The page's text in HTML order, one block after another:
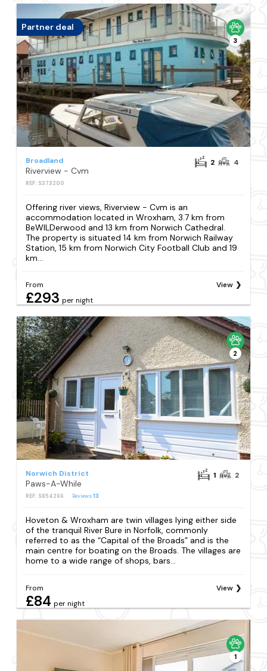
Partner deal
3
Broadland
Riverview - Cvm
REF: S373200
2 4
Offering river views, Riverview - Cvm is an
accommodation located in Wroxham, 3.7 km from
BeWILDerwood and 13 km from Norwich Cathedral.
The property is situated 14 km from Norwich Railway
Station, 15 km from Norwich City Football Club and 19
km...
From
£293 per night
View
2
Norwich District
Paws-A-While
REF: S854266 Reviews13
1 2
Hoveton & Wroxham are twin villages lying either side
of the tranquil River Bure in Norfolk, commonly
referred to as the “Capital of the Broads” and is the
main centre for boating on the Broads. The villages are
home to a wide range of shops, bars...
From
£84 per night
View
1